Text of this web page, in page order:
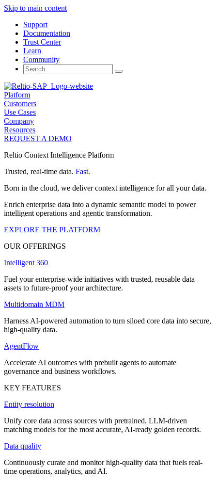
Skip to main content
Support
Documentation
Trust Center
Learn
Community
Search
for:
Platform
Customers
Use Cases
Company
Resources
REQUEST A DEMO
Reltio Context Intelligence Platform
Trusted, real-time data. Fast.
Born in the cloud, we deliver context intelligence for all your data.
Enrich enterprise data into a dynamic semantic model to power
intelligent operations and agentic transformation.
EXPLORE THE PLATFORM
OUR OFFERINGS
Intelligent 360
Fuel your enterprise-wide initiatives with trusted, reusable data
assets to future-proof your architecture.
Multidomain MDM
Harness AI-powered automation to turn siloed core data into secure,
high-quality data.
AgentFlow
Accelerate AI outcomes with prebuilt agents to automate
governance and business workflows.
KEY FEATURES
Entity resolution
Unify core data across sources with pretrained, LLM-driven
matching models for the most accurate, AI-ready golden records.
Data quality
Continuously curate and monitor high-quality data that fuels real-
time operations, analytics, and AI.